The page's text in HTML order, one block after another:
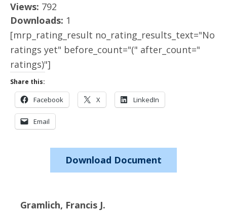
Views: 792
Downloads: 1
[mrp_rating_result no_rating_results_text="No
ratings yet" before_count="(" after_count="
ratings)"]
Share this:
Facebook X LinkedIn
Email
Download Document
Gramlich, Francis J.